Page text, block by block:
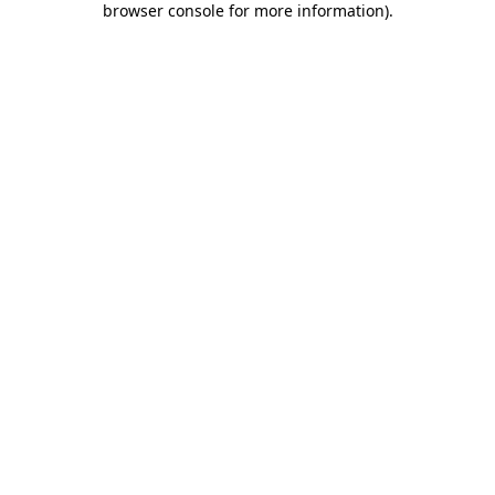
browser console for more information).